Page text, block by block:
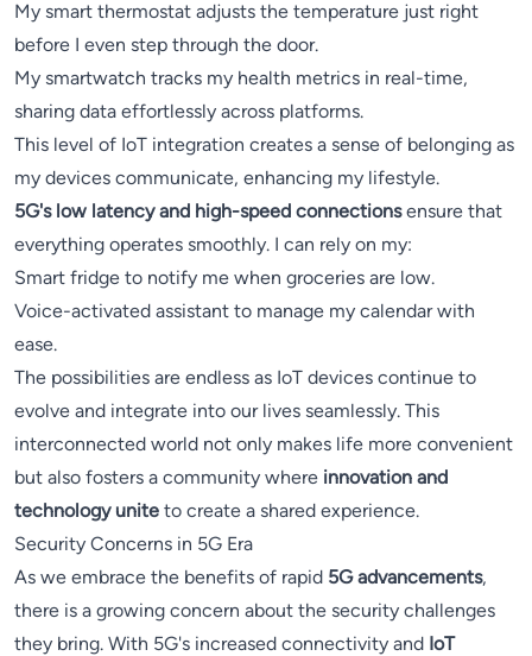
My smart thermostat adjusts the temperature just right
before I even step through the door.
My smartwatch tracks my health metrics in real-time,
sharing data effortlessly across platforms.
This level of IoT integration creates a sense of belonging as
my devices communicate, enhancing my lifestyle.
5G's low latency and high-speed connectionsensure that
everything operates smoothly. I can rely on my:
Smart fridge to notify me when groceries are low.
Voice-activated assistant to manage my calendar with
ease.
The possibilities are endless as IoT devices continue to
evolve and integrate into our lives seamlessly. This
interconnected world not only makes life more convenient
but also fosters a community where innovation and
technology unite to create a shared experience.
Security Concerns in 5G Era
As we embrace the benefits of rapid 5G advancements,
there is a growing concern about the security challenges
they bring. With 5G's increased connectivity and IoT